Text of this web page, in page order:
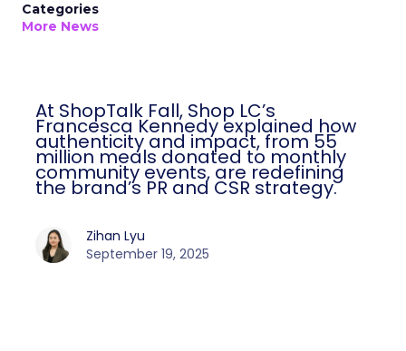
Categories
More News
At ShopTalk Fall, Shop LC’s
Francesca Kennedy explained how
authenticity and impact, from 55
million meals donated to monthly
community events, are redefining
the brand’s PR and CSR strategy.
Zihan Lyu
September 19, 2025